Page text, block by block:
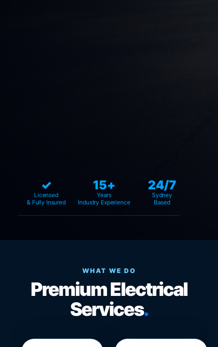
✓
Licensed
& Fully Insured
15+
Years
Industry Experience
24/7
Sydney
Based
WHAT WE DO
Premium Electrical
Services.